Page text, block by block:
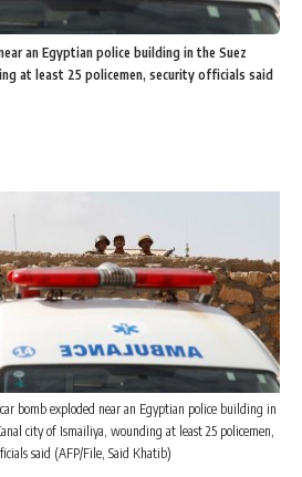
an Egyptian police building in the Suez
at least 25 policemen, security officials said
bomb exploded near an Egyptian police building in
city of Ismailiya, wounding at least 25 policemen,
said (AFP/File, Said Khatib)